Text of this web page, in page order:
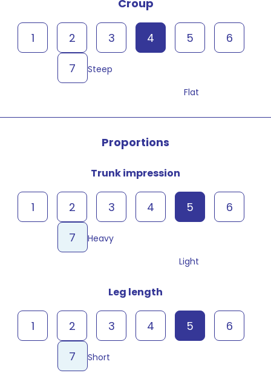
Croup
Steep
1 2 3 4 5
6
7
Flat
Proportions
Trunk impression
Heavy
1 2 3 4 5
6
7
Light
Leg length
Short
1 2 3 4 5
6
7